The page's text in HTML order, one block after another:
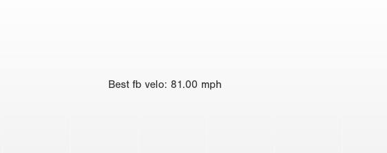
Best fb velo: 81.00 mph